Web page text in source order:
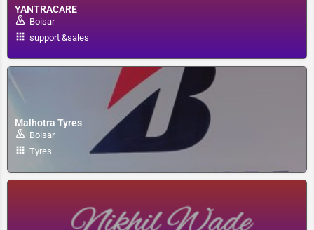
YANTRACARE
Boisar
support &sales
Malhotra Tyres
Boisar
Tyres